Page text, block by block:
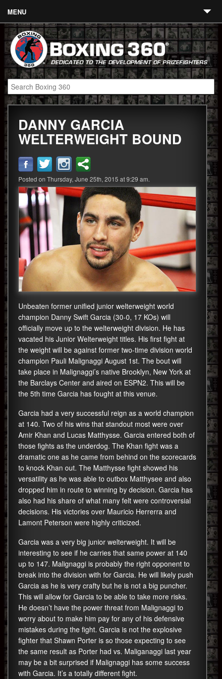
MENU
Contact
Links
About
Fighters
Event Calendar
Boxing News
360 News
360 Gear
Video
Blog
DANNY GARCIA
WELTERWEIGHT BOUND
Posted on Thursday, June 25th, 2015 at 9:29 am.
Unbeaten former unified junior welterweight world
champion Danny Swift Garcia (30-0, 17 KOs) will
officially move up to the welterweight division. He has
vacated his Junior Welterweight titles. His first fight at
the weight will be against former two-time division world
champion Pauli Malignaggi August 1st. The bout will
take place in Malignaggi’s native Brooklyn, New York at
the Barclays Center and aired on ESPN2. This will be
the 5th time Garcia has fought at this venue.
Garcia had a very successful reign as a world champion
at 140. Two of his wins that standout most were over
Amir Khan and Lucas Matthysse. Garcia entered both of
those fights as the underdog. The Khan fight was a
dramatic one as he came from behind on the scorecards
to knock Khan out. The Matthysse fight showed his
versatility as he was able to outbox Matthysee and also
dropped him in route to winning by decision. Garcia has
also had his share of what many felt were controversial
decisions. His victories over Mauricio Herrerra and
Lamont Peterson were highly criticized.
Garcia was a very big junior welterweight. It will be
interesting to see if he carries that same power at 140
up to 147. Malignaggi is probably the right opponent to
break into the division with for Garcia. He will likely push
Garcia as he is very crafty but he is not a big puncher.
This will allow for Garcia to be able to take more risks.
He doesn’t have the power threat from Malignaggi to
worry about to make him pay for any of his defensive
mistakes during the fight. Garcia is not the explosive
fighter that Shawn Porter is so those expecting to see
the same result as Porter had vs. Maliganaggi last year
may be a bit surprised if Malignaggi has some success
with Garcia. It’s a totally different fight.